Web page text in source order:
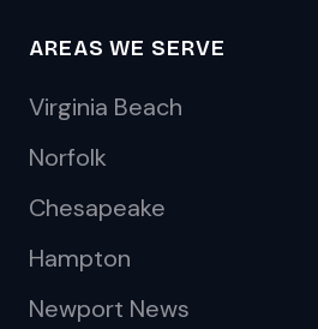
AREAS WE SERVE
Virginia Beach
Norfolk
Chesapeake
Hampton
Newport News